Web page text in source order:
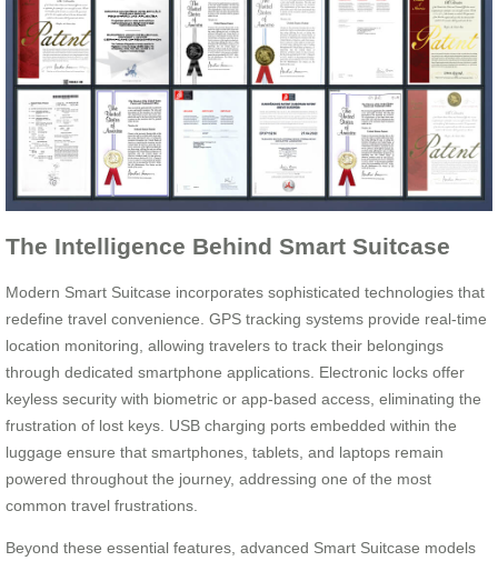
The Intelligence Behind Smart Suitcase
Modern Smart Suitcase incorporates sophisticated technologies that
redefine travel convenience. GPS tracking systems provide real-time
location monitoring, allowing travelers to track their belongings
through dedicated smartphone applications. Electronic locks offer
keyless security with biometric or app-based access, eliminating the
frustration of lost keys. USB charging ports embedded within the
luggage ensure that smartphones, tablets, and laptops remain
powered throughout the journey, addressing one of the most
common travel frustrations.
Beyond these essential features, advanced Smart Suitcase models